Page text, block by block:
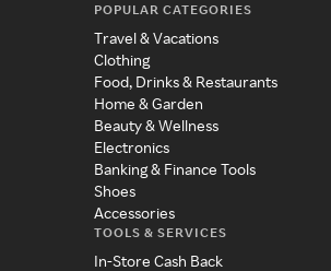
POPULAR CATEGORIES
Travel & Vacations
Clothing
Food, Drinks & Restaurants
Home & Garden
Beauty & Wellness
Electronics
Banking & Finance Tools
Shoes
Accessories
TOOLS & SERVICES
In-Store Cash Back